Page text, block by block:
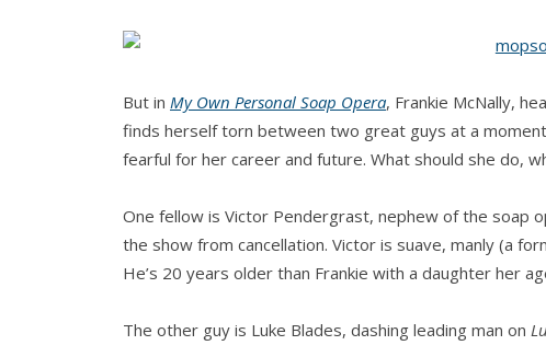
But in My Own Personal Soap Opera, Frankie McNally,
finds herself torn between two great guys at a
fearful for her career and future. What should she do,
One fellow is Victor Pendergrast, nephew of the soap
the show from cancellation. Victor is suave, manly (a
He’s 20 years older than Frankie with a daughter her
The other guy is Luke Blades, dashing leading man on